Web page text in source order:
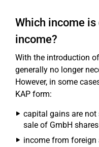
Which income is
income?
With the introduction
generally no longer
However, in some
KAP form:
capital gains are not
sale of GmbH
income from